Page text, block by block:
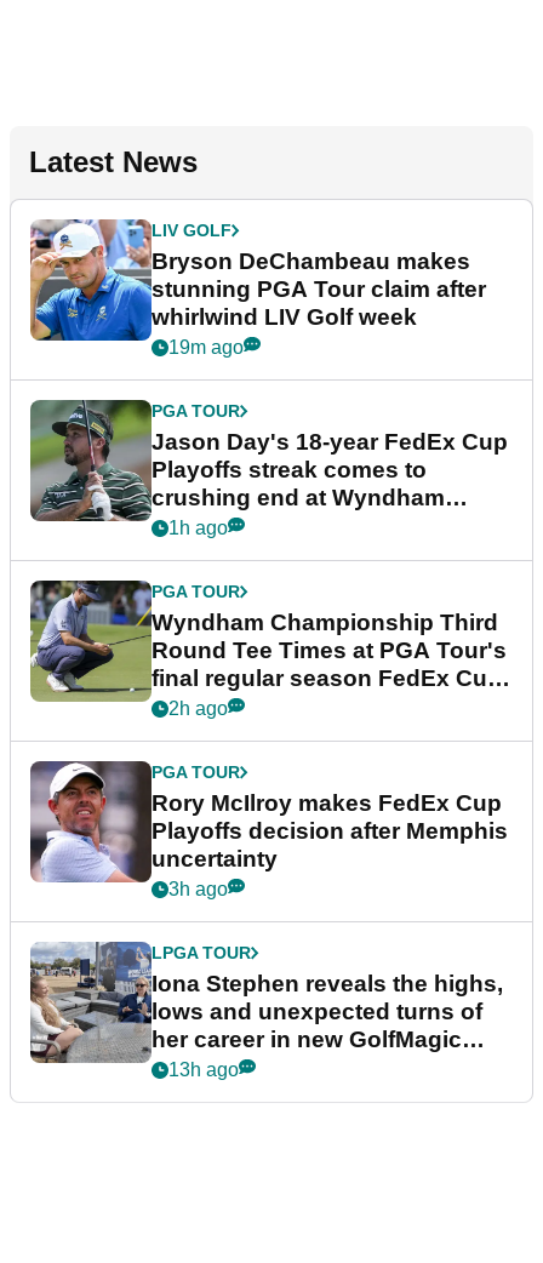
Latest News
LIV GOLF
Bryson DeChambeau makes
stunning PGA Tour claim after
whirlwind LIV Golf week
19m ago
PGA TOUR
Jason Day's 18-year FedEx Cup
Playoffs streak comes to
crushing end at Wyndham
Championship
1h ago
PGA TOUR
Wyndham Championship Third
Round Tee Times at PGA Tour's
final regular season FedEx Cup
event
2h ago
PGA TOUR
Rory McIlroy makes FedEx Cup
Playoffs decision after Memphis
uncertainty
3h ago
LPGA TOUR
Iona Stephen reveals the highs,
lows and unexpected turns of
her career in new GolfMagic
podcast Her Game
13h ago